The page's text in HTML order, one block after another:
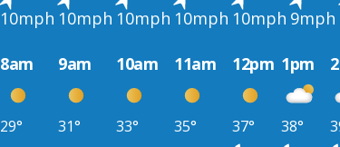
10mph 10mph 10mph 10mph 10mph 9mph
8am 9am 10am 11am 12pm 1pm
29° 31° 33° 35° 37° 38°